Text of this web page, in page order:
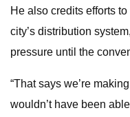
He also credits efforts
city’s distribution
pressure until the
“That says we’re
wouldn’t have been